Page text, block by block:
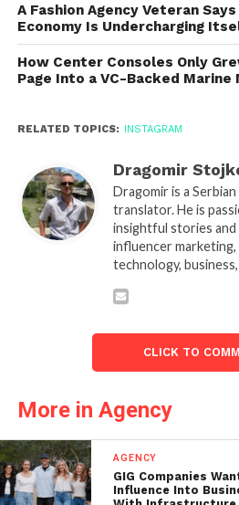
A Fashion Agency Veteran
Economy Is Undercharging
How Center Consoles Only
Page Into a VC-Backed
RELATED TOPICS: INSTAGRAM
Dragomir
Dragomir is a
translator. He is
insightful stories and
influencer
technology,
CLICK TO
More in Agency
AGENCY
GIG Companies
Influence Into